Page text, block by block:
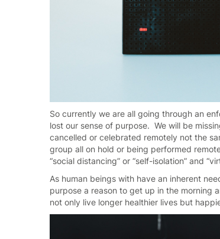
So currently we are all going through an
lost our sense of purpose. We will be
cancelled or celebrated remotely not the
group all on hold or being performed
“social distancing” or “self-isolation” and
As human beings with have an inherent
purpose a reason to get up in the morning
not only live longer healthier lives but